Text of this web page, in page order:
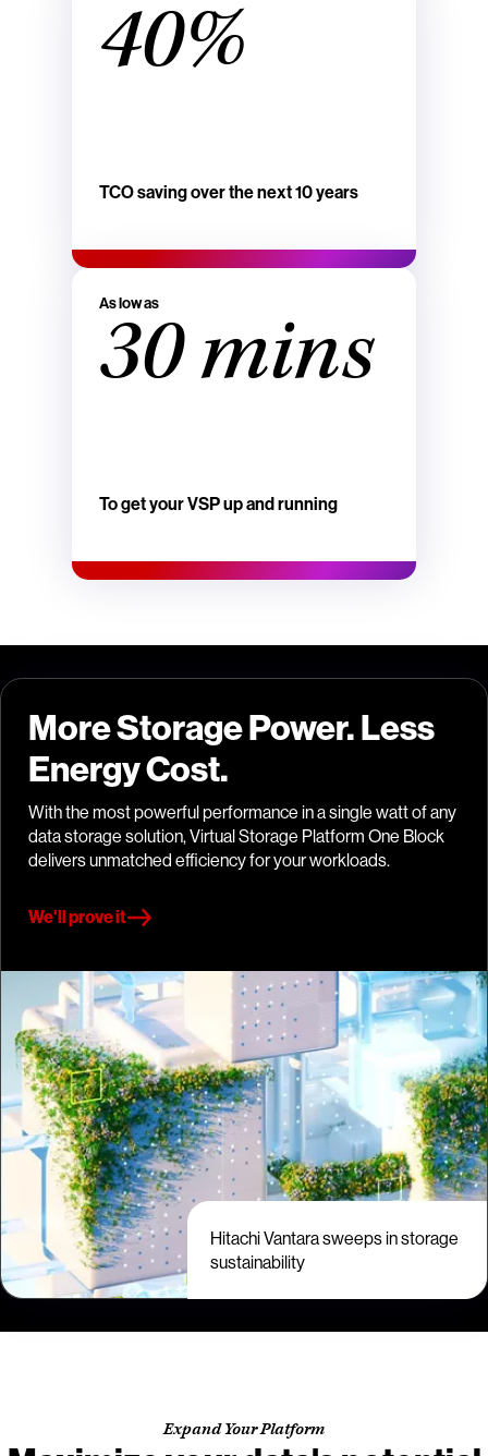
40%
TCO saving over the next 10 years
As low as
30 mins
To get your VSP up and running
More Storage Power. Less
Energy Cost.
With the most powerful performance in a single watt of any
data storage solution, Virtual Storage Platform One Block
delivers unmatched efficiency for your workloads.
We'll prove it
Hitachi Vantara sweeps in storage
sustainability
Expand Your Platform